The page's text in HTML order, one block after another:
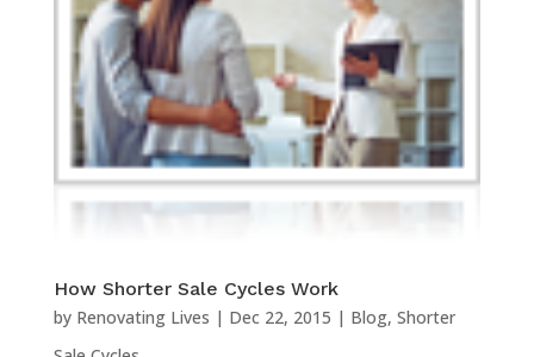
How Shorter Sale Cycles Work
by Renovating Lives | Dec 22, 2015 | Blog, Shorter